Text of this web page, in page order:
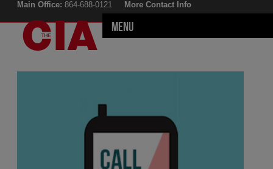
Main Office: 864-688-0121 More Contact Info
Menu